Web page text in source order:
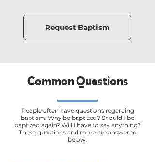
Request Baptism
Common Questions
People often have questions regarding
baptism: Why be baptized? Should I be
baptized again? Will I have to say anything?
These questions and more are answered
below.